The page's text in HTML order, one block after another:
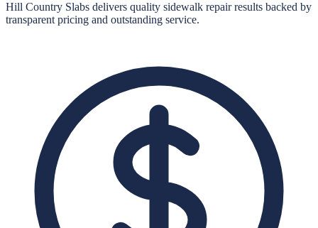
Hill Country Slabs delivers quality sidewalk repairresults backed by
transparent pricing and outstanding service.